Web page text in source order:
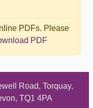
PDFs. Please
PDF
Road, Torquay,
TQ1 4PA